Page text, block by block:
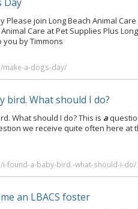
Please join Long Beach Animal
Animal Care at Pet Supplies Plus
by Timmons
make-a-dogs-day/
bird. What should I do?
What should I do? This is a
we receive quite often here at
i-found-a-baby-bird.-what-should-i-do/
an LBACS foster